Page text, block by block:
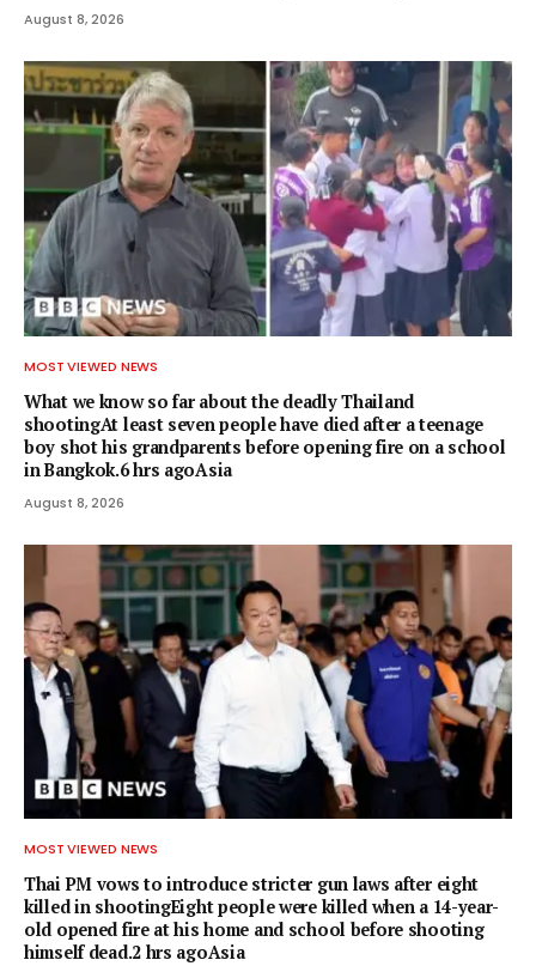
August 8, 2026
MOST VIEWED NEWS
What we know so far about the deadly Thailand
shootingAt least seven people have died after a teenage
boy shot his grandparents before opening fire on a school
in Bangkok.6 hrs agoAsia
August 8, 2026
MOST VIEWED NEWS
Thai PM vows to introduce stricter gun laws after eight
killed in shootingEight people were killed when a 14-year-
old opened fire at his home and school before shooting
himself dead.2 hrs agoAsia